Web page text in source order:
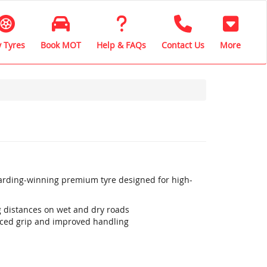
Tyres Book MOT Help & FAQs Contact Us More
winning premium tyre designed for high-
on wet and dry roads
grip and improved handling